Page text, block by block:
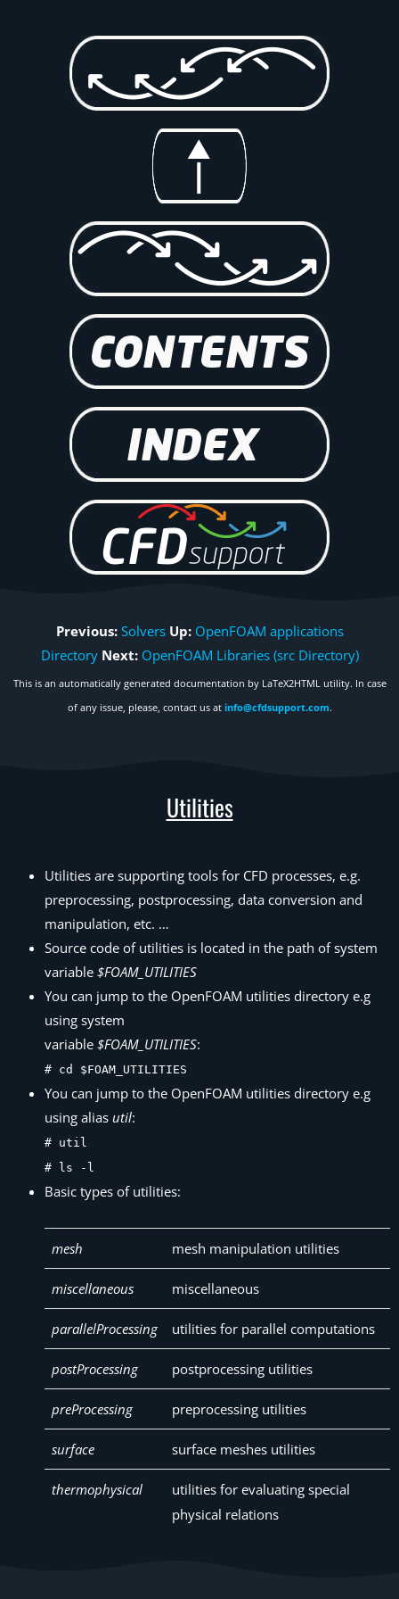
Previous: Solvers Up: OpenFOAM applications
Directory Next: OpenFOAM Libraries (src Directory)
This is an automatically generated documentation by LaTeX2HTML utility. In case
of any issue, please, contact us at info@cfdsupport.com.
Utilities
Utilities are supporting tools for CFD processes, e.g.
preprocessing, postprocessing, data conversion and
manipulation, etc. …
Source code of utilities is located in the path of system
variable $FOAM_UTILITIES
You can jump to the OpenFOAM utilities directory e.g
using system
variable $FOAM_UTILITIES:
# cd $FOAM_UTILITIES
You can jump to the OpenFOAM utilities directory e.g
using alias util:
# util
# ls -l
Basic types of utilities:
mesh mesh manipulation utilities
miscellaneous miscellaneous
parallelProcessing utilities for parallel computations
postProcessing postprocessing utilities
preProcessing preprocessing utilities
surface surface meshes utilities
thermophysical
utilities for evaluating special
physical relations